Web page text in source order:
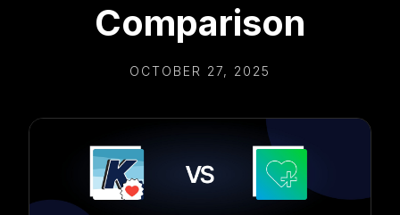
Comparison
OCTOBER 27, 2025